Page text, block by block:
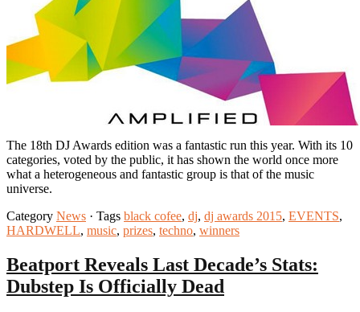
The 18th DJ Awards edition was a fantastic run this year. With its 10
categories, voted by the public, it has shown the world once more
what a heterogeneous and fantastic group is that of the music
universe.
Category News · Tags black cofee, dj, dj awards 2015, EVENTS,
HARDWELL, music, prizes, techno, winners
Beatport Reveals Last Decade’s Stats:
Dubstep Is Officially Dead